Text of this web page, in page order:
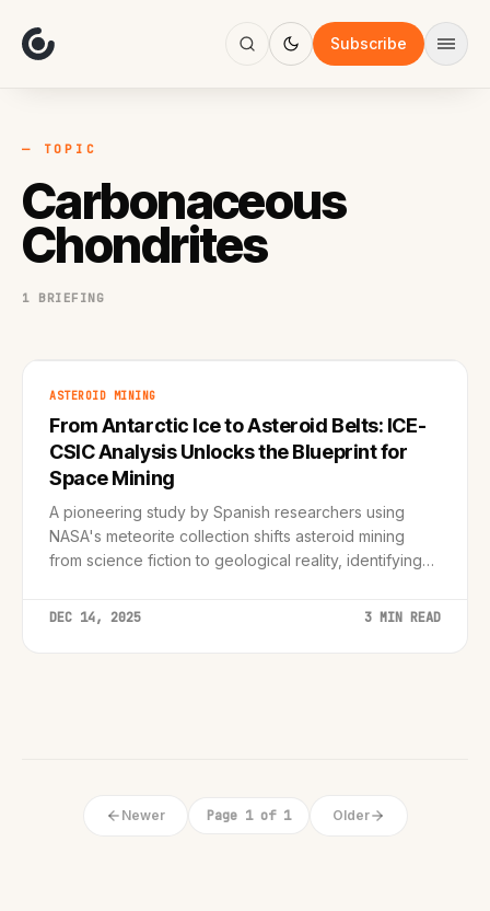
Subscribe
Focus
AI
Work
— TOPIC
Carbonaceous
Chondrites
1 BRIEFING
ASTEROID MINING
From Antarctic Ice to Asteroid Belts: ICE-
CSIC Analysis Unlocks the Blueprint for
Space Mining
A pioneering study by Spanish researchers using
NASA's meteorite collection shifts asteroid mining
from science fiction to geological reality, identifying
world economies.
DEC 14, 2025 3 MIN READ
Newer Page 1 of 1 Older